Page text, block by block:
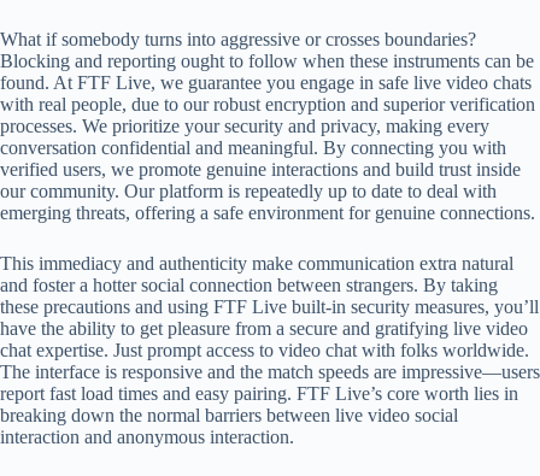
What if somebody turns into aggressive or crosses boundaries?
Blocking and reporting ought to follow when these instruments can be
found. At FTF Live, we guarantee you engage in safe live video chats
with real people, due to our robust encryption and superior verification
processes. We prioritize your security and privacy, making every
conversation confidential and meaningful. By connecting you with
verified users, we promote genuine interactions and build trust inside
our community. Our platform is repeatedly up to date to deal with
emerging threats, offering a safe environment for genuine connections.
This immediacy and authenticity make communication extra natural
and foster a hotter social connection between strangers. By taking
these precautions and using FTF Live built-in security measures, you’ll
have the ability to get pleasure from a secure and gratifying live video
chat expertise. Just prompt access to video chat with folks worldwide.
The interface is responsive and the match speeds are impressive—users
report fast load times and easy pairing. FTF Live’s core worth lies in
breaking down the normal barriers between live video social
interaction and anonymous interaction.